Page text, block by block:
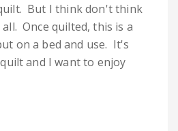
But I think don't think
Once quilted, this is a
on a bed and use. It's
and I want to enjoy